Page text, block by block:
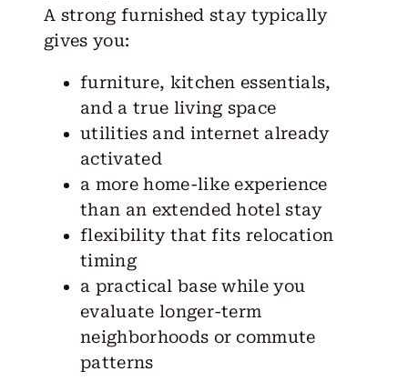
A strong furnished stay typically
gives you:
furniture, kitchen essentials,
and a true living space
utilities and internet already
activated
a more home-like experience
than an extended hotel stay
flexibility that fits relocation
timing
a practical base while you
evaluate longer-term
neighborhoods or commute
patterns